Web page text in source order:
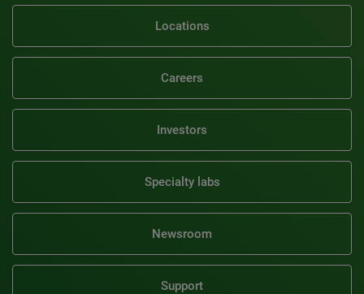
Locations
Careers
Investors
Specialty labs
Newsroom
Support